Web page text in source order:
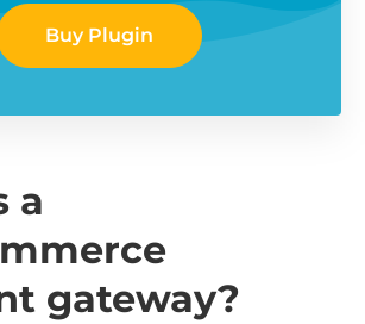
Buy Plugin
a
gateway?